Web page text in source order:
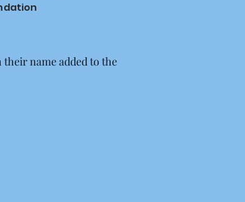
name added to the